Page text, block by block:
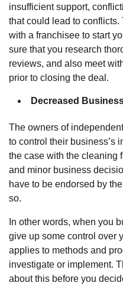
insufficient support,
that could lead to
with a franchisee to start
sure that you research
reviews, and also meet
prior to closing the deal.
Decreased
The owners of
to control their business’s
the case with the cleaning
and minor business
have to be endorsed by
so.
In other words, when you
give up some control over
applies to methods and
investigate or implement.
about this before you